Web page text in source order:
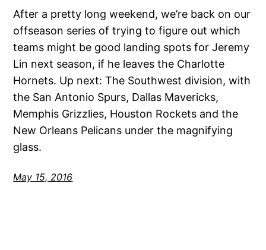
After a pretty long weekend, we’re back on our
offseason series of trying to figure out which
teams might be good landing spots for Jeremy
Lin next season, if he leaves the Charlotte
Hornets. Up next: The Southwest division, with
the San Antonio Spurs, Dallas Mavericks,
Memphis Grizzlies, Houston Rockets and the
New Orleans Pelicans under the magnifying
glass.
May 15, 2016